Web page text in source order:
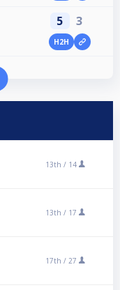
5 3
H2H
13th / 14
13th / 17
17th / 27